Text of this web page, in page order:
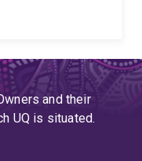
and their
UQ is situated.